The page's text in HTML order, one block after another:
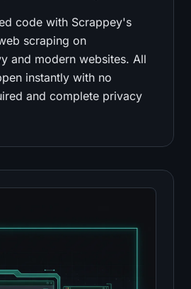
code with Scrappey's
scraping on
and modern websites. All
instantly with no
and complete privacy